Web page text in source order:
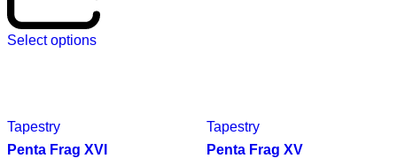
Select options
Tapestry
Penta Frag XVI
Tapestry
Penta Frag XV